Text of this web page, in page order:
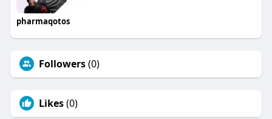
pharmaqotos
Followers(0)
Likes(0)